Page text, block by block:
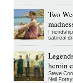
Two
satirical
heroin
Steve
Neil